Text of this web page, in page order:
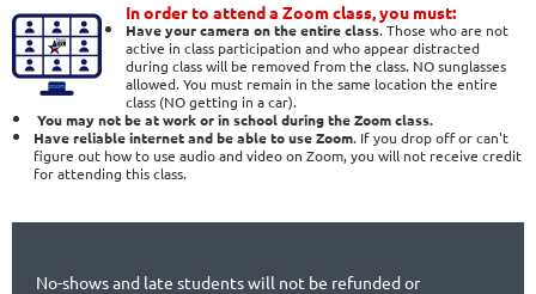
In order to attend a Zoom class, you must:
Have your camera on the entire class. Those who are not
active in class participation and who appear distracted
during class will be removed from the class. NO sunglasses
allowed. You must remain in the same location the entire
class (NO getting in a car).
You may not be at work or in school during the Zoom class.
Have reliable internet and be able to use Zoom. If you drop off or can't
figure out how to use audio and video on Zoom, you will not receive credit
for attending this class.
No-shows and late students will not be refunded or